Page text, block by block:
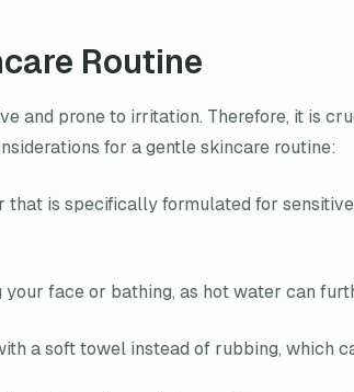
Routine
and prone to irritation. Therefore, it is
for a gentle skincare routine:
is specifically formulated for
face or bathing, as hot water can
a soft towel instead of rubbing, which